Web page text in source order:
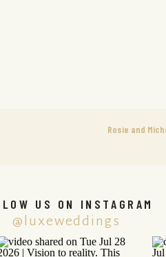
Rosie and
@luxeweddings
US ON INSTAGRAM